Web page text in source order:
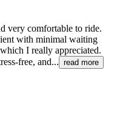
very comfortable to ride.
with minimal waiting
I really appreciated.
free, and... read more